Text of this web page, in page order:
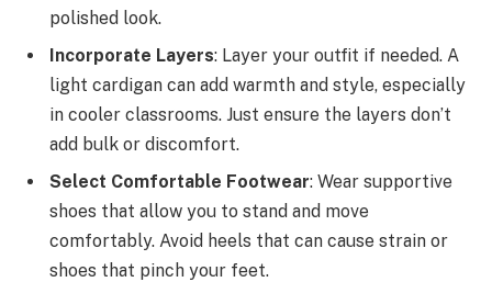
polished look.
Incorporate Layers: Layer your outfit if needed. A
light cardigan can add warmth and style, especially
in cooler classrooms. Just ensure the layers don’t
add bulk or discomfort.
Select Comfortable Footwear: Wear supportive
shoes that allow you to stand and move
comfortably. Avoid heels that can cause strain or
shoes that pinch your feet.